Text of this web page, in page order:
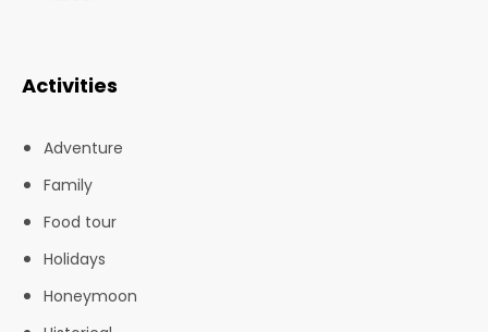
Activities
Adventure
Family
Food tour
Holidays
Honeymoon